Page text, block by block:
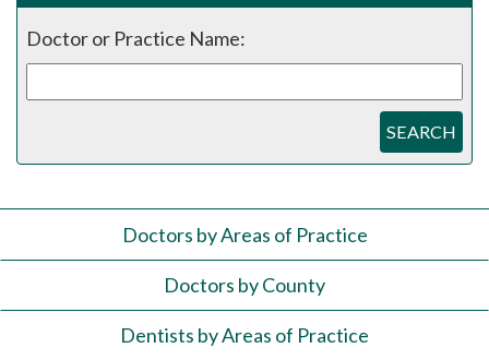
Doctor or Practice Name:
SEARCH
Doctors by Areas of Practice
Doctors by County
Dentists by Areas of Practice